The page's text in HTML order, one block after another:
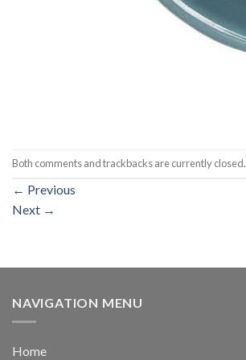
Both comments and trackbacks are currently closed.
← Previous
Next →
NAVIGATION MENU
Home